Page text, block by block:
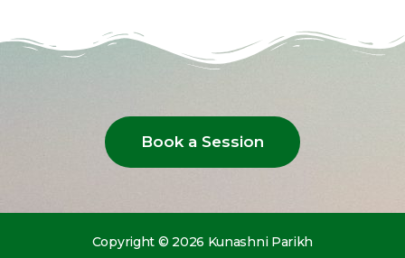
Book a Session
Copyright © 2026 Kunashni Parikh